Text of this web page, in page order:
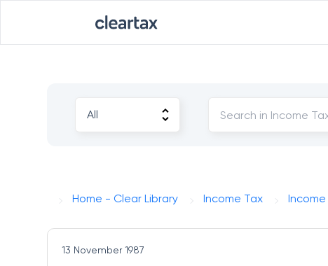
Home - Clear Library Income Tax
13 November 1987